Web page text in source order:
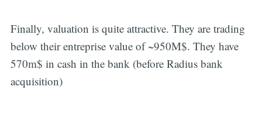
Finally, valuation is quite attractive. They are trading
below their entreprise value of ~950M$. They have
570m$ in cash in the bank (before Radius bank
acquisition)